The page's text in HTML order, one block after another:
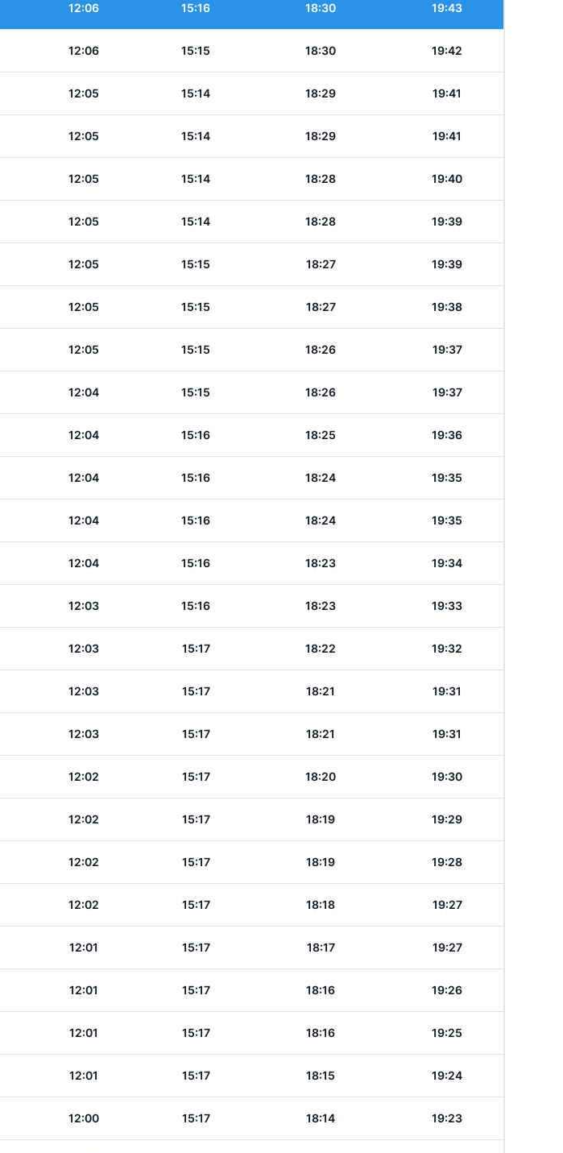
12:06 15:16 18:30 19:43
12:06 15:15 18:30 19:42
12:05 15:14 18:29 19:41
12:05 15:14 18:29 19:41
12:05 15:14 18:28 19:40
12:05 15:14 18:28 19:39
12:05 15:15 18:27 19:39
12:05 15:15 18:27 19:38
12:05 15:15 18:26 19:37
12:04 15:15 18:26 19:37
12:04 15:16 18:25 19:36
12:04 15:16 18:24 19:35
12:04 15:16 18:24 19:35
12:04 15:16 18:23 19:34
12:03 15:16 18:23 19:33
12:03 15:17 18:22 19:32
12:03 15:17 18:21 19:31
12:03 15:17 18:21 19:31
12:02 15:17 18:20 19:30
12:02 15:17 18:19 19:29
12:02 15:17 18:19 19:28
12:02 15:17 18:18 19:27
12:01 15:17 18:17 19:27
12:01 15:17 18:16 19:26
12:01 15:17 18:16 19:25
12:01 15:17 18:15 19:24
12:00 15:17 18:14 19:23